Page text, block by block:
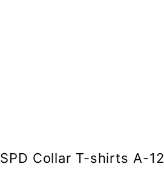
SPD Collar T-shirts A-12